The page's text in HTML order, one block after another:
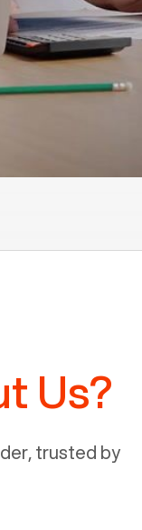
Us?
trusted by